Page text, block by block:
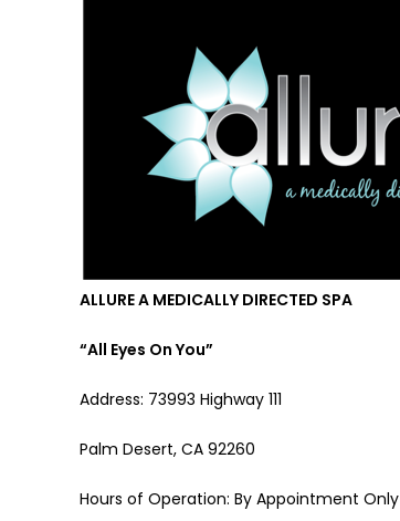
ALLURE A MEDICALLY DIRECTED SPA
“All Eyes On You”
Address: 73993 Highway 111
Palm Desert, CA 92260
Hours of Operation: By Appointment Only